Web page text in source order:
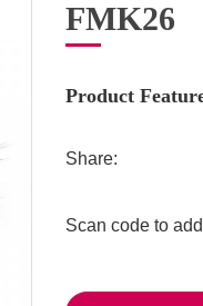
FMK26
Product
Share:
Scan code to